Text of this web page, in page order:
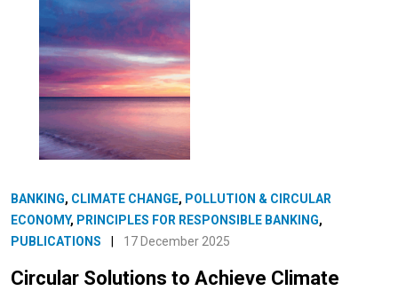
BANKING, CLIMATE CHANGE, POLLUTION & CIRCULAR
ECONOMY, PRINCIPLES FOR RESPONSIBLE BANKING,
PUBLICATIONS
17 December 2025
Circular Solutions to Achieve Climate